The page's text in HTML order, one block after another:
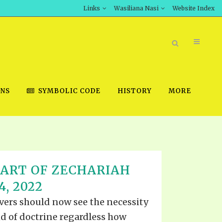
Links Wasiliana Nasi Website Index
DOWNLOAD
STUDIES
VIDEOS
SYMBOLIC CODE HISTORY MORE
OF ZECHARIAH
2022
should now see the necessity
of doctrine regardless how